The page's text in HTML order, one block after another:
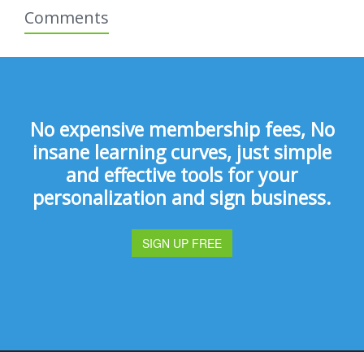
Comments
No expensive membership fees, No
insane learning curves, just simple
and effective tools for your
personalization and sign business.
SIGN UP FREE